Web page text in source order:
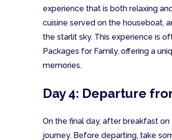
experience that is both relaxing
cuisine served on the houseboat,
the starlit sky. This experience is
Packages for Family, offering a
memories.
Day 4: Departure
On the final day, after breakfast
journey. Before departing, take